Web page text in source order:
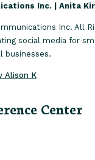
Inc. | Anita
Inc. All
social media for
businesses.
Alison K
Center